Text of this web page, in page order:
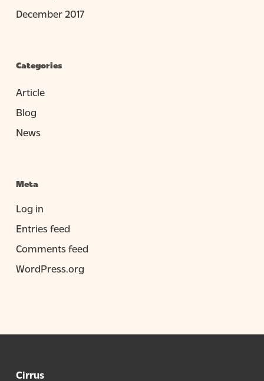
December 2017
Categories
Article
Blog
News
Meta
Log in
Entries feed
Comments feed
WordPress.org
Cirrus